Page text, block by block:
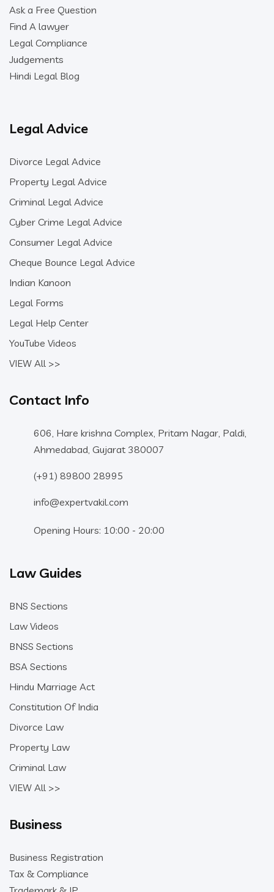
Ask a Free Question
Find A lawyer
Legal Compliance
Judgements
Hindi Legal Blog
Legal Advice
Divorce Legal Advice
Property Legal Advice
Criminal Legal Advice
Cyber Crime Legal Advice
Consumer Legal Advice
Cheque Bounce Legal Advice
Indian Kanoon
Legal Forms
Legal Help Center
YouTube Videos
VIEW All >>
Contact Info
606, Hare krishna Complex, Pritam Nagar, Paldi,
Ahmedabad, Gujarat 380007
(+91) 89800 28995
info@expertvakil.com
Opening Hours: 10:00 - 20:00
Law Guides
BNS Sections
Law Videos
BNSS Sections
BSA Sections
Hindu Marriage Act
Constitution Of India
Divorce Law
Property Law
Criminal Law
VIEW All >>
Business
Business Registration
Tax & Compliance